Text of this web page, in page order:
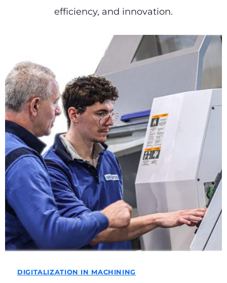
efficiency, and innovation.
DIGITALIZATION IN MACHINING